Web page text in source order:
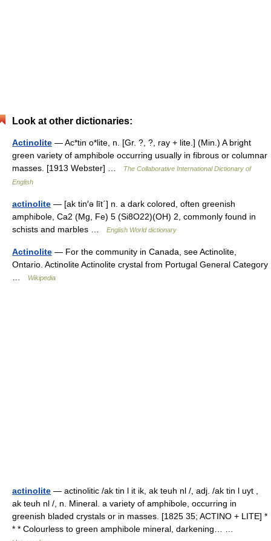
Look at other dictionaries:
Actinolite — Ac*tin o*lite, n. [Gr. ?, ?, ray + lite.] (Min.) A bright
green variety of amphibole occurring usually in fibrous or columnar
masses. [1913 Webster] …
The Collaborative International Dictionary of
English
actinolite — [ak tin′ə līt΄] n. a dark colored, often greenish
amphibole, Ca2 (Mg, Fe) 5 (Si8O22)(OH) 2, commonly found in
schists and marbles …
English World dictionary
Actinolite — For the community in Canada, see Actinolite,
Ontario. Actinolite Actinolite crystal from Portugal General Category
Wikipedia
actinolite — actinolitic /ak tin l it ik, ak teuh nl /, adj. /ak tin l uyt ,
ak teuh nl /, n. Mineral. a variety of amphibole, occurring in
greenish bladed crystals or in masses. [1825 35; ACTINO + LITE] *
* * Colourless to green amphibole mineral, darkening… …